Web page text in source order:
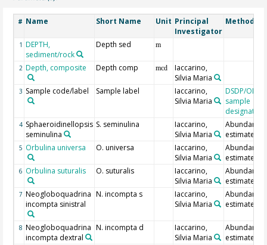
# Name Short Name Unit Principal
Investigator
Method/
1 DEPTH,
sediment/rock
Depth sed m
2 Depth, composite Depth comp mcd
Iaccarino,
Silvia Maria
3 Sample code/label Sample label
Iaccarino,
Silvia Maria
DSDP/ODP/
sample
designation
4 Sphaeroidinellopsis
seminulina
S. seminulina
Iaccarino,
Silvia Maria
Abundance
estimate
5 Orbulina universa O. universa
Iaccarino,
Silvia Maria
Abundance
estimate
6 Orbulina suturalis O. suturalis
Iaccarino,
Silvia Maria
Abundance
estimate
7 Neogloboquadrina
incompta sinistral
N. incompta s
Iaccarino,
Silvia Maria
Abundance
estimate
8 Neogloboquadrina
incompta dextral
N. incompta d
Iaccarino,
Silvia Maria
Abundance
estimate